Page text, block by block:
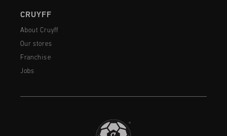
CRUYFF
About Cruyff
Our stores
Franchise
Jobs